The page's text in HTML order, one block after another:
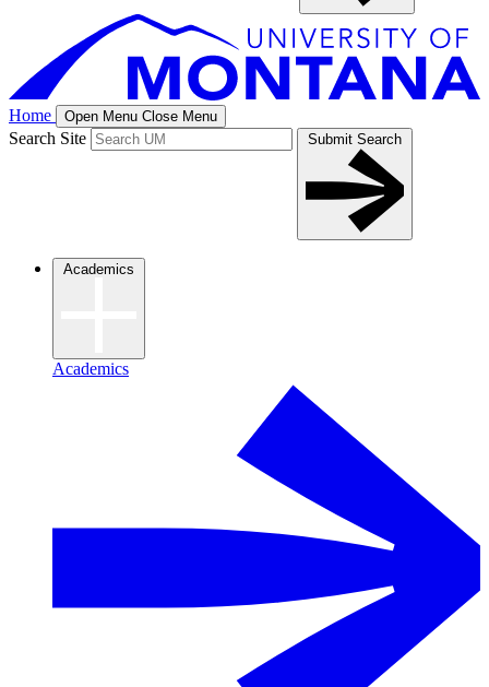
Home Open Menu Close Menu
Search Site Submit Search
Academics
Academics